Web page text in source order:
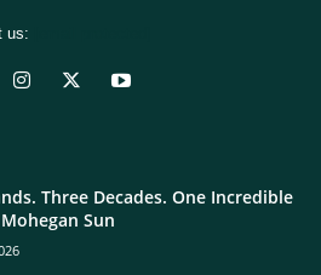
us:
Three Decades. One Incredible
Sun